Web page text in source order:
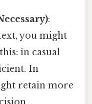
:
you might
in casual
In
retain more